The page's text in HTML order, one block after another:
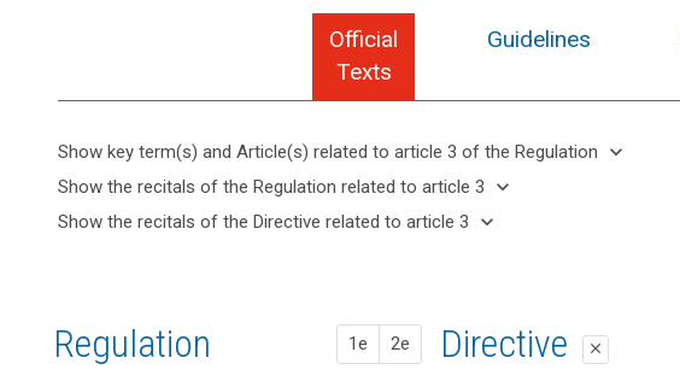
Official
Texts
Guidelines
Show key term(s) and Article(s) related to article 3 of the Regulation keyboard_arrow_down
Hide key
and
3
keyboard_arrow_up
Definitions
Show the recitals of the Regulation related to article 3 keyboard_arrow_down
Hide the
article 3
keyboard_arrow_up
personal
Show the recitals of the Directive related to article 3 keyboard_arrow_down
related
Regulation 1e 2e 1st proposal
2nd proposal
Directive close